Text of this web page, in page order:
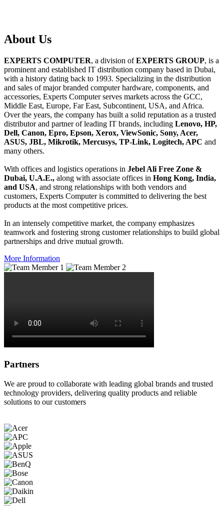
About Us
EXPERTS COMPUTER, a division ofEXPERTS GROUP, is a
prominent and established IT distribution company based in Dubai,
with a history dating back to 1993. Specializing in the distribution
and sales of major branded computer hardware, components, and
accessories, Experts Computer serves markets across the GCC,
Middle East, Europe, Far East, Subcontinent, USA, and Africa.
Over the years, the company has built a solid reputation as a trusted
distributor and partner of leading IT brands, including Lenovo, HP,
Dell, Canon, Epro, Epson, Xerox, ViewSonic, Sony, Acer,
ASUS, JBL, Mikrotik, Mercusys, TP-Link, Logitech, APC and
many others.
With offices and logistics operations in Jebel Ali Free Zone &
Dubai, U.A.E., along with associate offices in Hong Kong, India,
and USA, and strong relationships with both vendors and
customers, Experts Computer is committed to delivering the best
products at the most competitive prices.
In an intensely competitive market, the company emphasizes
teamwork and fostering strong customer relationships to build global
partnerships and drive mutual growth.
More Information
Partners
We are proud to collaborate with leading global brands and trusted
technology providers, delivering quality products and reliable
solutions to our customers